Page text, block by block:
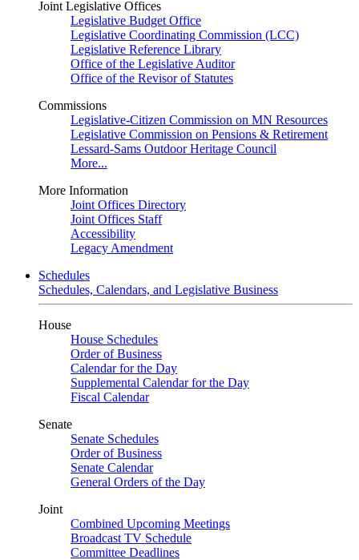
Joint Legislative Offices
Legislative Budget Office
Legislative Coordinating Commission (LCC)
Legislative Reference Library
Office of the Legislative Auditor
Office of the Revisor of Statutes
Commissions
Legislative-Citizen Commission on MN Resources
Legislative Commission on Pensions & Retirement
Lessard-Sams Outdoor Heritage Council
More...
More Information
Joint Offices Directory
Joint Offices Staff
Accessibility
Legacy Amendment
Schedules
Schedules, Calendars, and Legislative Business
House
House Schedules
Order of Business
Calendar for the Day
Supplemental Calendar for the Day
Fiscal Calendar
Senate
Senate Schedules
Order of Business
Senate Calendar
General Orders of the Day
Joint
Combined Upcoming Meetings
Broadcast TV Schedule
Committee Deadlines